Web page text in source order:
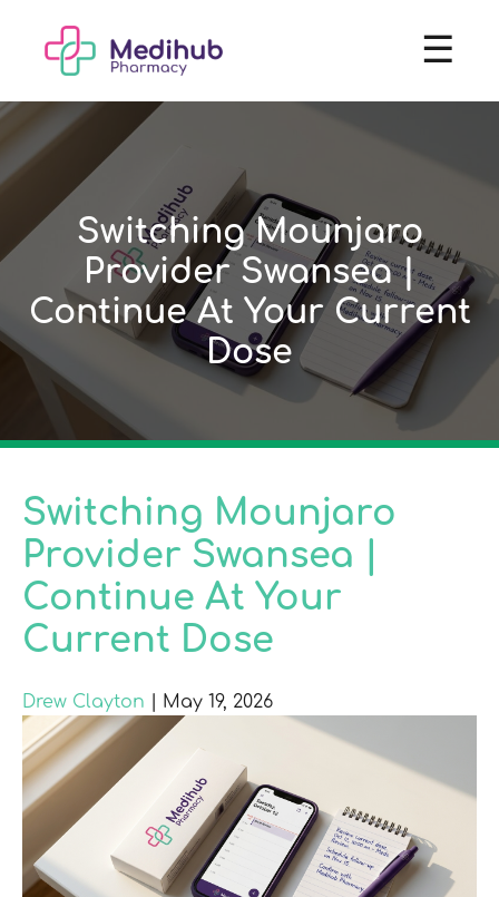
☰
Switching Mounjaro
Provider Swansea |
Continue At Your Current
Dose
Switching Mounjaro
Provider Swansea |
Continue At Your
Current Dose
Drew Clayton May 19, 2026